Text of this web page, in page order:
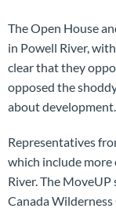
The Open House
in Powell River,
clear that they
opposed the
about development.
Representatives
which include more
River. The
Canada